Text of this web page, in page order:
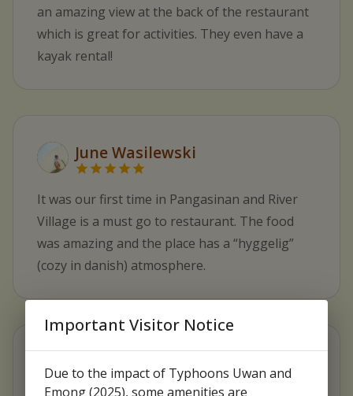
an amazing view at the back of the restaurant
which is great for activities. They even have a
kayak rental!
June Wasilewski
It was our first time in Pangasinan and River
Village is a must go to restaurant. The food
was amazing and the place has a “hyggelig”
(cozy in danish) atmosphere.
Important Visitor Notice
Due to the impact of Typhoons Uwan and
Emong (2025), some amenities are